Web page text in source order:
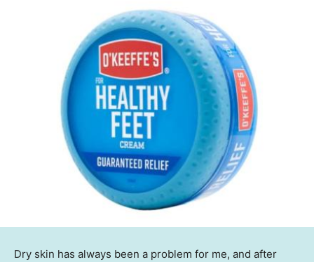
Dry skin has always been a problem for me, and after